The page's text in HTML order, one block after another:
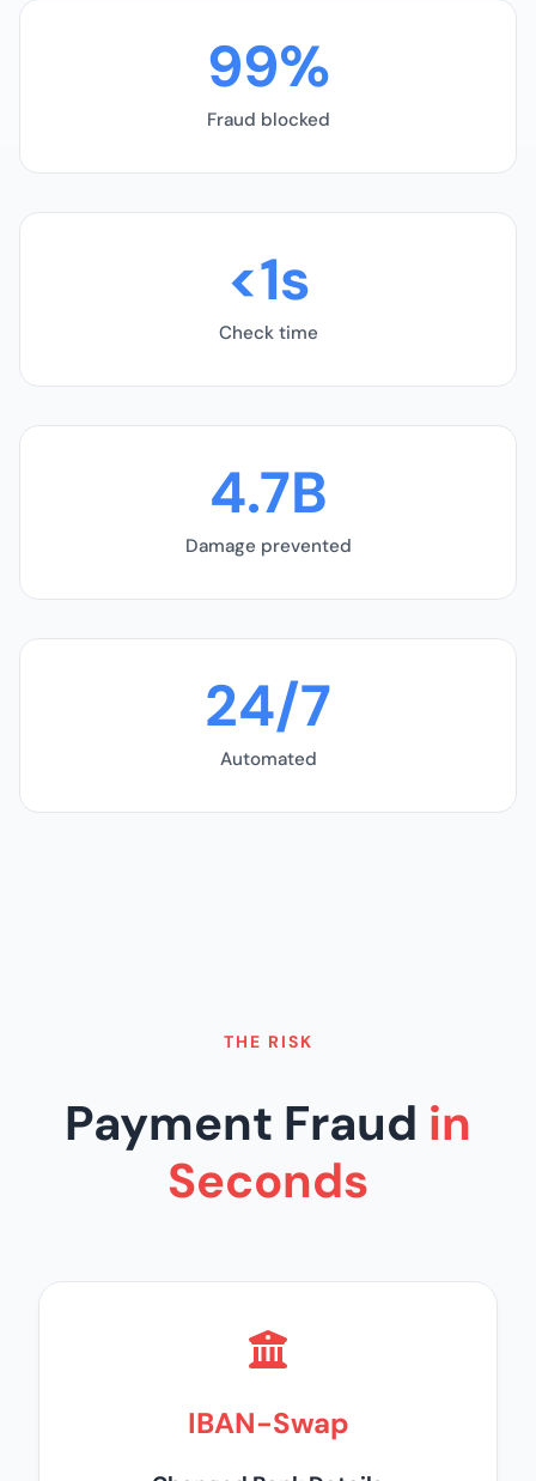
99%
Fraud blocked
<1s
Check time
4.7B
Damage prevented
24/7
Automated
THE RISK
Payment Fraud in
Seconds
IBAN-Swap